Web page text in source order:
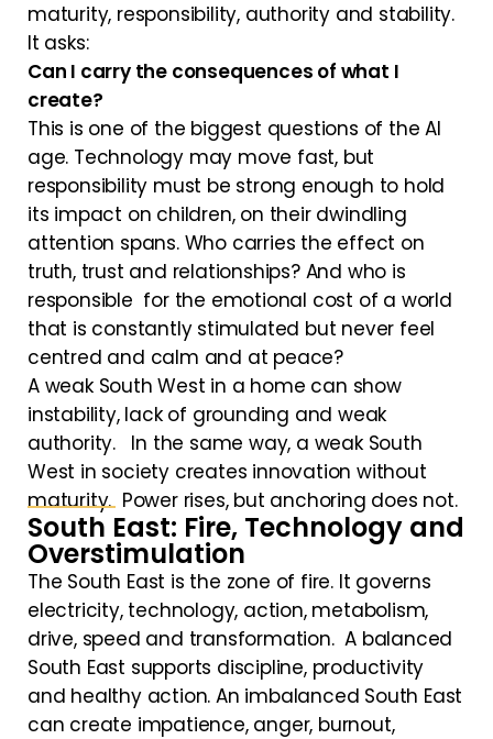
maturity, responsibility, authority and stability.
It asks:
Can I carry the consequences of what I
create?
This is one of the biggest questions of the AI
age. Technology may move fast, but
responsibility must be strong enough to hold
its impact on children, on their dwindling
attention spans. Who carries the effect on
truth, trust and relationships? And who is
responsible for the emotional cost of a world
that is constantly stimulated but never feel
centred and calm and at peace?
A weak South West in a home can show
instability, lack of grounding and weak
authority. In the same way, a weak South
West in society creates innovation without
maturity. Power rises, but anchoring does not.
South East: Fire, Technology and
Overstimulation
The South East is the zone of fire. It governs
electricity, technology, action, metabolism,
drive, speed and transformation. A balanced
South East supports discipline, productivity
and healthy action. An imbalanced South East
can create impatience, anger, burnout,